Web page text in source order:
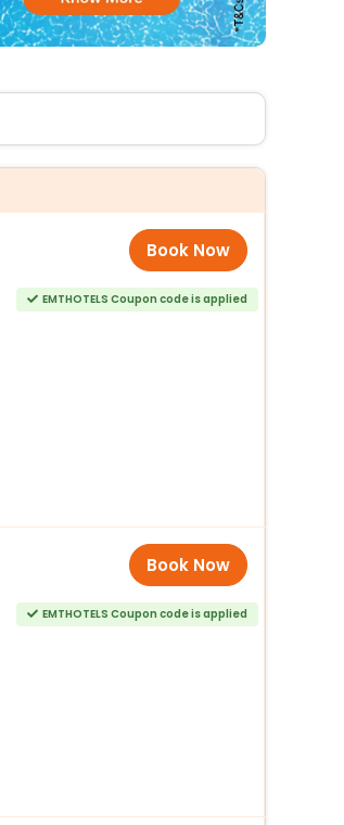
Book Now
EMTHOTELS Coupon code is applied
Book Now
EMTHOTELS Coupon code is applied